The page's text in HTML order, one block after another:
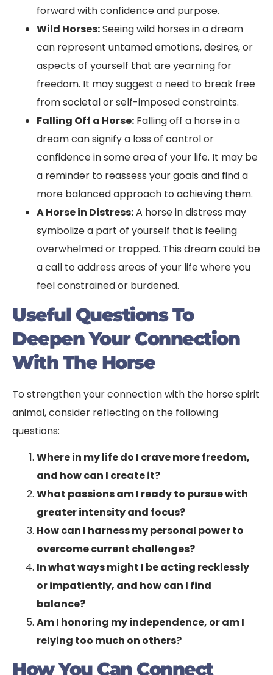
forward with confidence and purpose.
Wild Horses:Seeing wild horses in a dream
can represent untamed emotions, desires, or
aspects of yourself that are yearning for
freedom. It may suggest a need to break free
from societal or self-imposed constraints.
Falling Off a Horse: Falling off a horse in a
dream can signify a loss of control or
confidence in some area of your life. It may be
a reminder to reassess your goals and find a
more balanced approach to achieving them.
A Horse in Distress:A horse in distress may
symbolize a part of yourself that is feeling
overwhelmed or trapped. This dream could be
a call to address areas of your life where you
feel constrained or burdened.
Useful Questions To
Deepen Your Connection
With The Horse
To strengthen your connection with the horse spirit
animal, consider reflecting on the following
questions:
Where in my life do I crave more freedom,
and how can I create it?
What passions am I ready to pursue with
greater intensity and focus?
How can I harness my personal power to
overcome current challenges?
In what ways might I be acting recklessly
or impatiently, and how can I find
balance?
Am I honoring my independence, or am I
relying too much on others?
How You Can Connect